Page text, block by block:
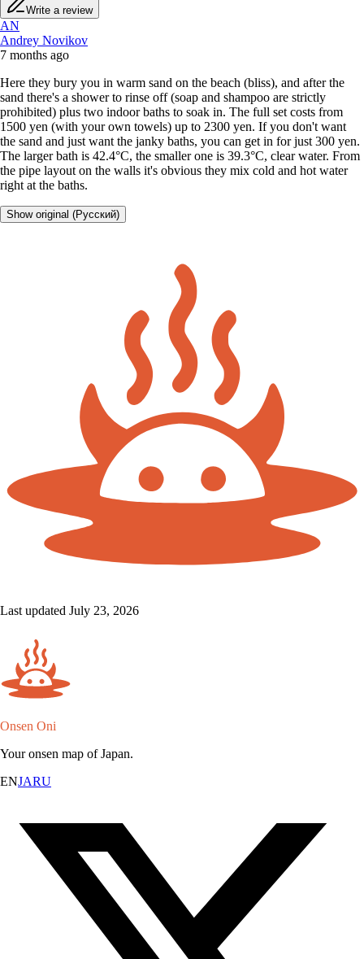
Write a review
AN
Andrey Novikov
7 months ago
Here they bury you in warm sand on the beach (bliss), and after the
sand there's a shower to rinse off (soap and shampoo are strictly
prohibited) plus two indoor baths to soak in. The full set costs from
1500 yen (with your own towels) up to 2300 yen. If you don't want
the sand and just want the janky baths, you can get in for just 300 yen.
The larger bath is 42.4°C, the smaller one is 39.3°C, clear water. From
the pipe layout on the walls it's obvious they mix cold and hot water
right at the baths.
Show original (Русский)
Last updated July 23, 2026
Onsen Oni
Your onsen map of Japan.
ENJARU